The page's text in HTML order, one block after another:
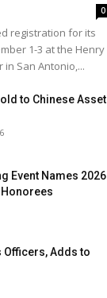
0
registration for its
1-3 at the Henry
San Antonio,...
to Chinese Asset
Event Names 2026
Officers, Adds to